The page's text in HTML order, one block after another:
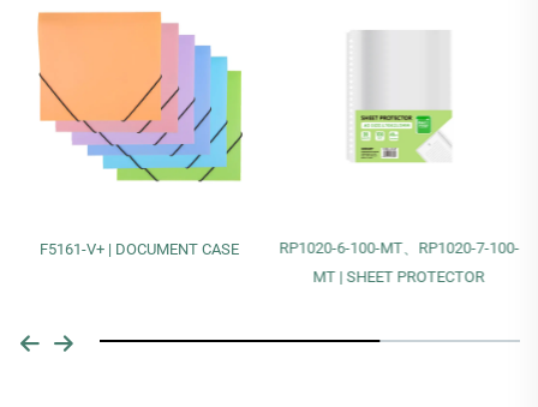
F5161-V+ | DOCUMENT CASE
RP1020-6-100-MT、RP1020-7-100-
MT | SHEET PROTECTOR